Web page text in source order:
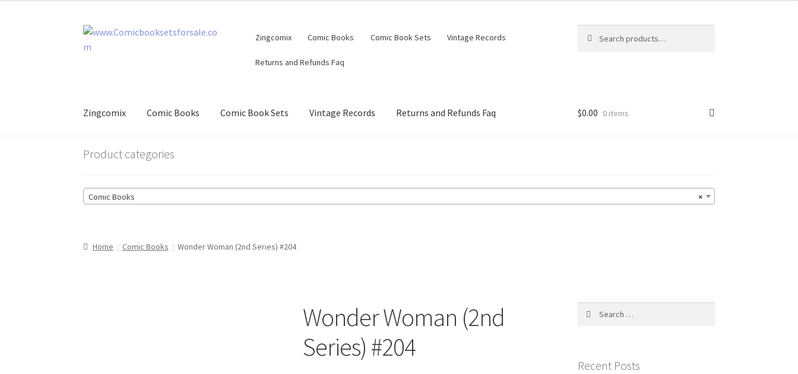
Skip
to
Skip
to
Zingcomix Comic Books Comic Book Sets Vintage Records
Returns and Refunds Faq
for:
Zingcomix Comic Books Comic Book Sets Vintage Records Returns and Refunds Faq $0.00 0 items
Product categories
×
Comic Books
Home Comic Books Wonder Woman (2nd Series) #204
Wonder Woman (2nd
Series) #204
Recent Posts